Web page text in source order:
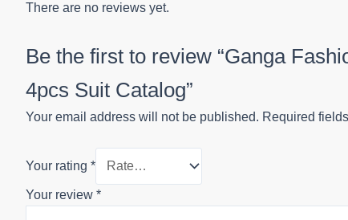
There are no reviews yet.
Be the first to review “Ganga
4pcs Suit Catalog”
Your email address will not be published. Required
Your rating *
Your review *